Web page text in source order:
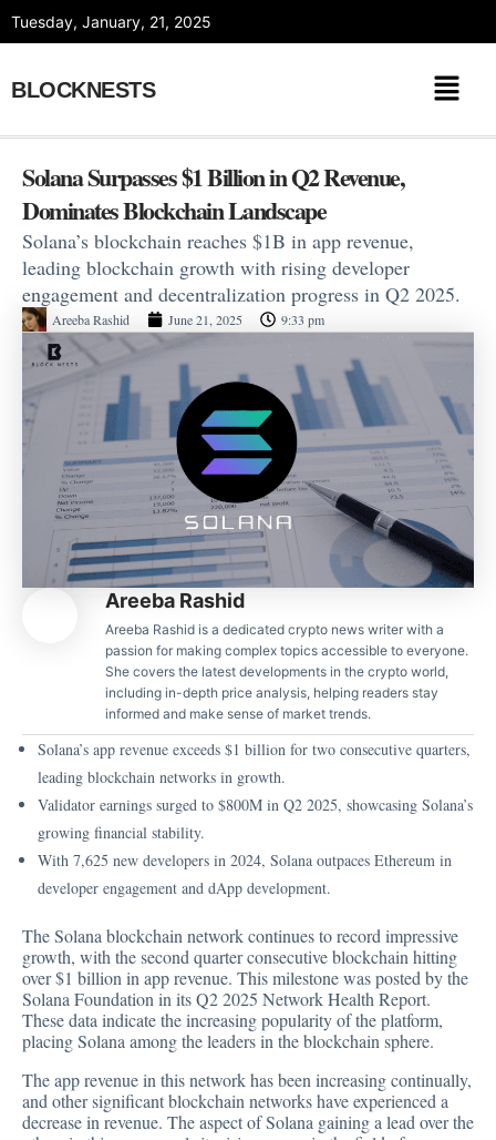
Tuesday, January, 21, 2025
BLOCKNESTS
Solana Surpasses $1 Billion in Q2 Revenue,
Dominates Blockchain Landscape
Solana’s blockchain reaches $1B in app revenue,
leading blockchain growth with rising developer
engagement and decentralization progress in Q2 2025.
Areeba Rashid June 21, 2025 9:33 pm
Areeba Rashid
Areeba Rashid is a dedicated crypto news writer with a
passion for making complex topics accessible to everyone.
She covers the latest developments in the crypto world,
including in-depth price analysis, helping readers stay
informed and make sense of market trends.
Solana’s app revenue exceeds $1 billion for two consecutive quarters,
leading blockchain networks in growth.
Validator earnings surged to $800M in Q2 2025, showcasing Solana’s
growing financial stability.
With 7,625 new developers in 2024, Solana outpaces Ethereum in
developer engagement and dApp development.
The Solana blockchain network continues to record impressive
growth, with the second quarter consecutive blockchain hitting
over $1 billion in app revenue. This milestone was posted by the
Solana Foundation in its Q2 2025 Network HealthReport.
These data indicate the increasing popularity of the platform,
placing Solana among the leaders in the blockchain sphere.
The app revenue in this network has been increasing continually,
and other significantblockchainnetworks have experienced a
decrease in revenue. The aspect of Solana gaining a lead over the